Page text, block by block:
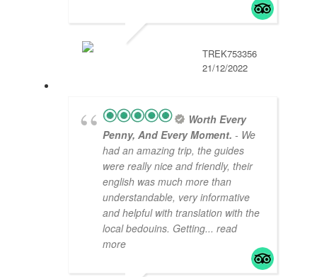
TREK753356
21/12/2022
Worth Every
Penny, And Every Moment. - We
had an amazing trip, the guides
were really nice and friendly, their
english was much more than
understandable, very informative
and helpful with translation with the
local bedouins. Getting... read
more